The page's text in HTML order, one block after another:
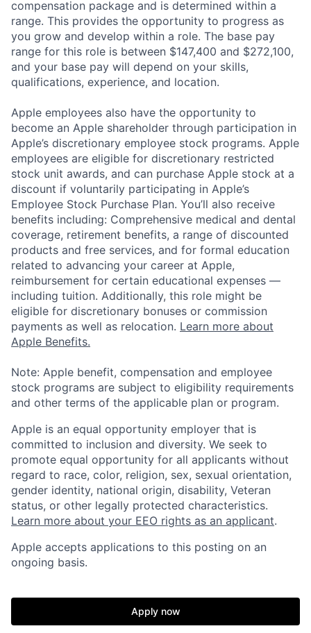
compensation package and is determined within a
range. This provides the opportunity to progress as
you grow and develop within a role. The base pay
range for this role is between $147,400 and $272,100,
and your base pay will depend on your skills,
qualifications, experience, and location.
Apple employees also have the opportunity to
become an Apple shareholder through participation in
Apple’s discretionary employee stock programs. Apple
employees are eligible for discretionary restricted
stock unit awards, and can purchase Apple stock at a
discount if voluntarily participating in Apple’s
Employee Stock Purchase Plan. You’ll also receive
benefits including: Comprehensive medical and dental
coverage, retirement benefits, a range of discounted
products and free services, and for formal education
related to advancing your career at Apple,
reimbursement for certain educational expenses —
including tuition. Additionally, this role might be
eligible for discretionary bonuses or commission
payments as well as relocation. Learn more about
Apple Benefits.
Note: Apple benefit, compensation and employee
stock programs are subject to eligibility requirements
and other terms of the applicable plan or program.
Apple is an equal opportunity employer that is
committed to inclusion and diversity. We seek to
promote equal opportunity for all applicants without
regard to race, color, religion, sex, sexual orientation,
gender identity, national origin, disability, Veteran
status, or other legally protected characteristics.
Learn more about your EEO rights as an applicant.
Apple accepts applications to this posting on an
ongoing basis.
Apply now